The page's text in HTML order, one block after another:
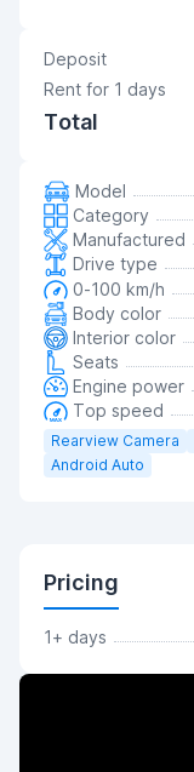
Deposit
Rent for 1 days
Total
Model
Category
Manufactured
Drive type
0-100 km/h
Body color
Interior color
Seats
Engine power
Top speed
Rearview Camera
Android Auto
Pricing
1+ days